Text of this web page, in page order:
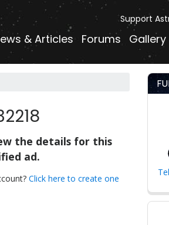
& Articles Forums Gallery
Support
the details for this
ad.
Click here to create one